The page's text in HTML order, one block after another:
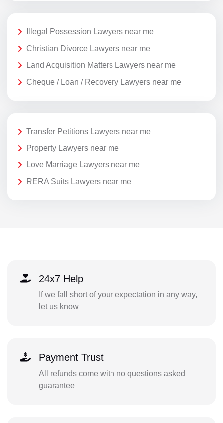
Illegal Possession Lawyers near me
Christian Divorce Lawyers near me
Land Acquisition Matters Lawyers near me
Cheque / Loan / Recovery Lawyers near me
Transfer Petitions Lawyers near me
Property Lawyers near me
Love Marriage Lawyers near me
RERA Suits Lawyers near me
24x7 Help
If we fall short of your expectation in any way,
let us know
Payment Trust
All refunds come with no questions asked
guarantee